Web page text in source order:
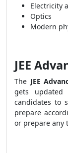
Electricity
Optics
Modern
JEE
The JEE
gets
candidates to
prepare
or prepare any